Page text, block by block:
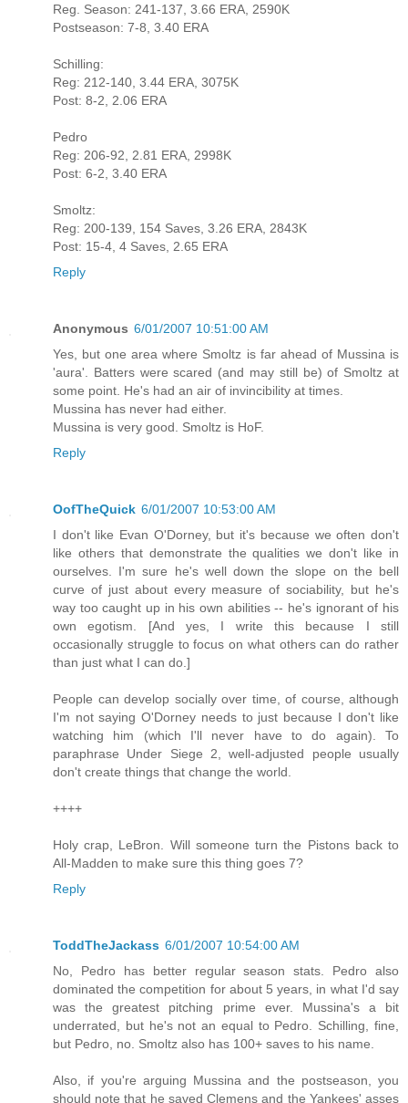
Reg. Season: 241-137, 3.66 ERA, 2590K
Postseason: 7-8, 3.40 ERA
Schilling:
Reg: 212-140, 3.44 ERA, 3075K
Post: 8-2, 2.06 ERA
Pedro
Reg: 206-92, 2.81 ERA, 2998K
Post: 6-2, 3.40 ERA
Smoltz:
Reg: 200-139, 154 Saves, 3.26 ERA, 2843K
Post: 15-4, 4 Saves, 2.65 ERA
Reply
Anonymous 6/01/2007 10:51:00 AM
Yes, but one area where Smoltz is far ahead of Mussina is
'aura'. Batters were scared (and may still be) of Smoltz at
some point. He's had an air of invincibility at times.
Mussina has never had either.
Mussina is very good. Smoltz is HoF.
Reply
OofTheQuick 6/01/2007 10:53:00 AM
I don't like Evan O'Dorney, but it's because we often don't
like others that demonstrate the qualities we don't like in
ourselves. I'm sure he's well down the slope on the bell
curve of just about every measure of sociability, but he's
way too caught up in his own abilities -- he's ignorant of his
own egotism. [And yes, I write this because I still
occasionally struggle to focus on what others can do rather
than just what I can do.]
People can develop socially over time, of course, although
I'm not saying O'Dorney needs to just because I don't like
watching him (which I'll never have to do again). To
paraphrase Under Siege 2, well-adjusted people usually
don't create things that change the world.
++++
Holy crap, LeBron. Will someone turn the Pistons back to
All-Madden to make sure this thing goes 7?
Reply
ToddTheJackass 6/01/2007 10:54:00 AM
No, Pedro has better regular season stats. Pedro also
dominated the competition for about 5 years, in what I'd say
was the greatest pitching prime ever. Mussina's a bit
underrated, but he's not an equal to Pedro. Schilling, fine,
but Pedro, no. Smoltz also has 100+ saves to his name.
Also, if you're arguing Mussina and the postseason, you
should note that he saved Clemens and the Yankees' asses